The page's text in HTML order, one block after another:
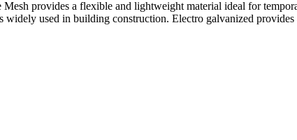
provides a flexible and lightweight material ideal for
used in building construction. Electro galvanized